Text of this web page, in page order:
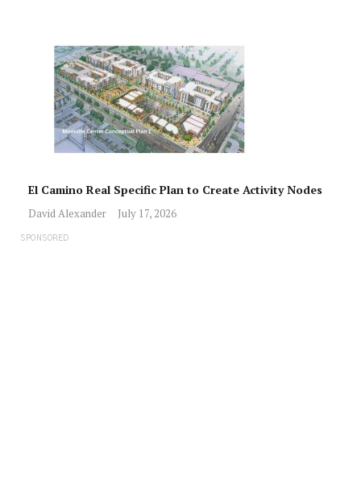
El Camino Real Specific Plan to Create Activity Nodes
David Alexander July 17, 2026
SPONSORED